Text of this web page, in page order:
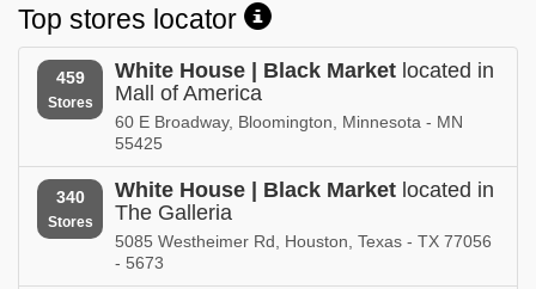
White House | Black Market in
New Jersey
New Mexico
White House | Black Market in
New York
North Carolina
White House | Black Market in
North Dakota
White House | Black Market in
Ohio
White House | Black Market in
Oklahoma
White House | Black Market in
Top stores locator
459
Stores
White House | Black Market located in
Mall of America
60 E Broadway, Bloomington, Minnesota - MN
55425
340
Stores
White House | Black Market located in
The Galleria
5085 Westheimer Rd, Houston, Texas - TX 77056
- 5673